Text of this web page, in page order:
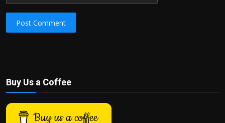
Post Comment
Buy Us a Coffee
Buy us a coffee